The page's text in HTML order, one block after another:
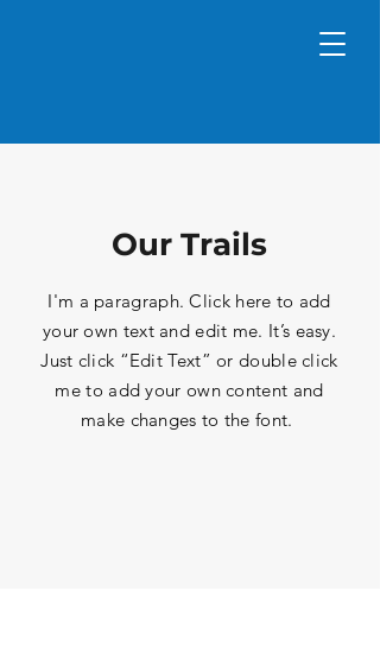
Our Trails
I'm a paragraph. Click here to add
your own text and edit me. It’s easy.
Just click “Edit Text” or double click
me to add your own content and
make changes to the font.